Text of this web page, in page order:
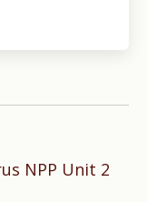
NPP Unit 2